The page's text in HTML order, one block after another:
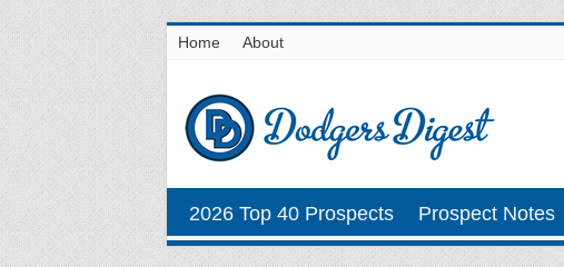
Home About
2026 Top 40 Prospects Prospect Notes